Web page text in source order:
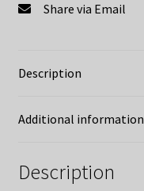
Share via Email
Description
Additional information
Description